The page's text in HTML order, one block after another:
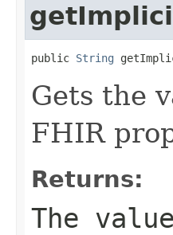
public String
Gets the
FHIR
Returns:
The